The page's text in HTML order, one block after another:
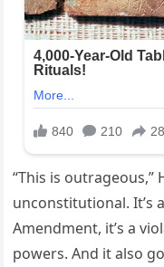
“This is outrageous,”
unconstitutional. It’s
Amendment, it’s a
powers. And it also